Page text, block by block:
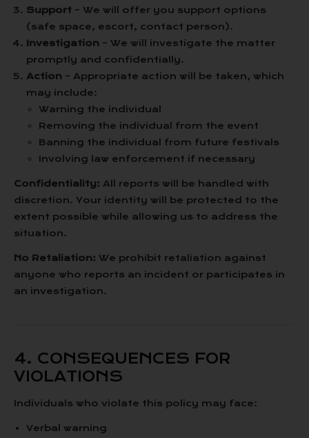
Support – We will offer you support options
(safe space, escort, contact person).
Investigation – We will investigate the matter
promptly and confidentially.
Action – Appropriate action will be taken, which
may include:
Warning the individual
Removing the individual from the event
Banning the individual from future festivals
Involving law enforcement if necessary
Confidentiality: All reports will be handled with
discretion. Your identity will be protected to the
extent possible while allowing us to address the
situation.
No Retaliation: We prohibit retaliation against
anyone who reports an incident or participates in
an investigation.
4. CONSEQUENCES FOR
VIOLATIONS
Individuals who violate this policy may face:
Verbal warning